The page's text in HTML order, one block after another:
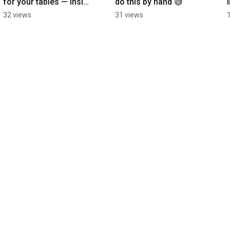
Google Docs, Sheets &
32 views 31 views